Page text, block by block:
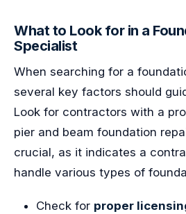
What to Look for in a
Specialist
When searching for a
several key factors should
Look for contractors with a
pier and beam foundation
crucial, as it indicates a
handle various types of
Check for proper